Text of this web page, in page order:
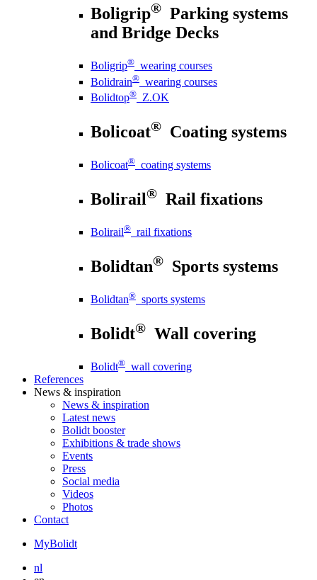
Boligrip® Parking systems
and Bridge Decks
Boligrip® wearing courses
Bolidrain® wearing courses
Bolidtop® Z.OK
Bolicoat® Coating systems
Bolicoat® coating systems
Bolirail® Rail fixations
Bolirail® rail fixations
Bolidtan® Sports systems
Bolidtan® sports systems
Bolidt® Wall covering
Bolidt® wall covering
References
News & inspiration
News & inspiration
Latest news
Bolidt booster
Exhibitions & trade shows
Events
Press
Social media
Videos
Photos
Contact
MyBolidt
nl